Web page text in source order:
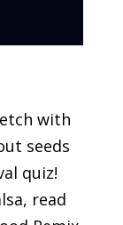
with
seeds
quiz!
read